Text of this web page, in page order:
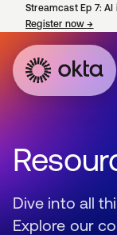
Streamcast Ep 7:
Register now→
Dive into all
Explore our